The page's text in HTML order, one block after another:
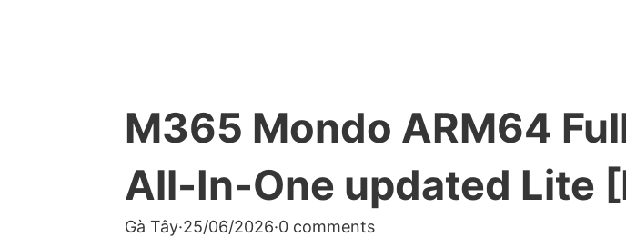
M365 Mondo ARM64
All-In-One updated Lite
Gà Tây·25/06/2026·0 comments